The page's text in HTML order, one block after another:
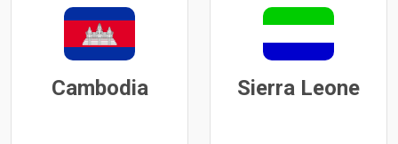
Cambodia Sierra Leone